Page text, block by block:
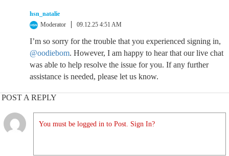
hsn_natalie
Moderator
09.12.25 4:51 AM
I’m so sorry for the trouble that you experienced signing in,
@oodiebom. However, I am happy to hear that our live chat
was able to help resolve the issue for you. If any further
assistance is needed, please let us know.
POST A REPLY
You must be logged in to Post. Sign In?